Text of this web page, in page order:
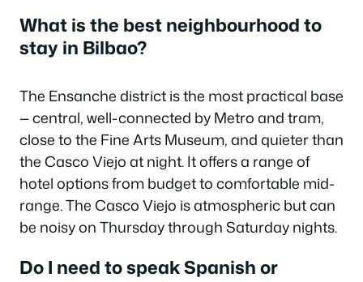
What is the best neighbourhood to
stay in Bilbao?
The Ensanche district is the most practical base
— central, well-connected by Metro and tram,
close to the Fine Arts Museum, and quieter than
the Casco Viejo at night. It offers a range of
hotel options from budget to comfortable mid-
range. The Casco Viejo is atmospheric but can
be noisy on Thursday through Saturday nights.
Do I need to speak Spanish or